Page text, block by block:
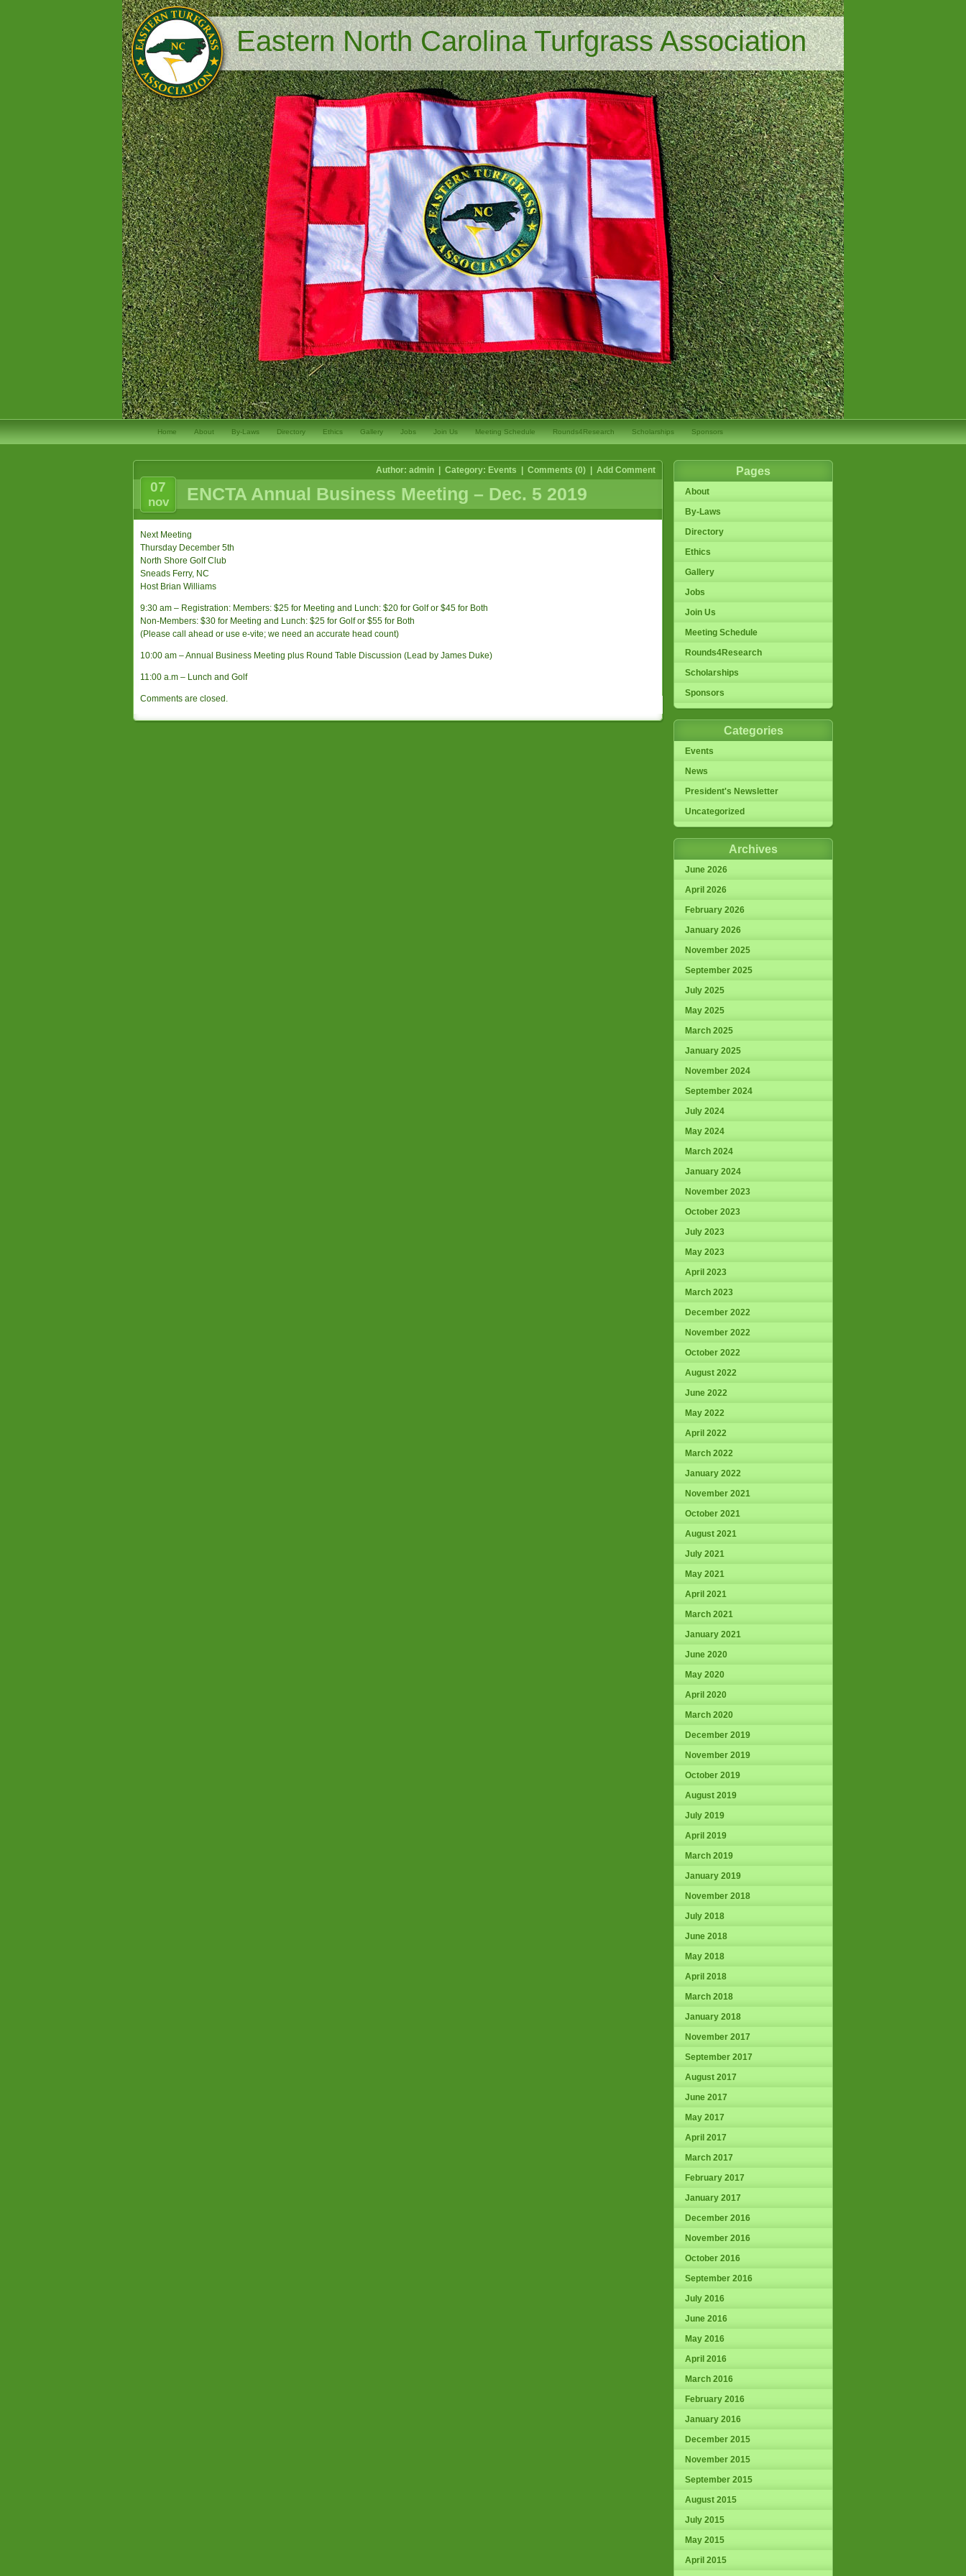
Eastern North Carolina Turfgrass Association
Home About By-Laws Directory Ethics Gallery Jobs Join Us Meeting Schedule Rounds4Research Scholarships Sponsors
Author: admin | Category: Events | Comments (0) | Add Comment
07
nov ENCTA Annual Business Meeting – Dec. 5 2019
Next Meeting
Thursday December 5th
North Shore Golf Club
Sneads Ferry, NC
Host Brian Williams
9:30 am – Registration: Members: $25 for Meeting and Lunch: $20 for Golf or $45 for Both
Non-Members: $30 for Meeting and Lunch: $25 for Golf or $55 for Both
(Please call ahead or use e-vite; we need an accurate head count)
10:00 am – Annual Business Meeting plus Round Table Discussion (Lead by James Duke)
11:00 a.m – Lunch and Golf
Comments are closed.
Pages
About
By-Laws
Directory
Ethics
Gallery
Jobs
Join Us
Meeting Schedule
Rounds4Research
Scholarships
Sponsors
Categories
Events
News
President's Newsletter
Uncategorized
Archives
June 2026
April 2026
February 2026
January 2026
November 2025
September 2025
July 2025
May 2025
March 2025
January 2025
November 2024
September 2024
July 2024
May 2024
March 2024
January 2024
November 2023
October 2023
July 2023
May 2023
April 2023
March 2023
December 2022
November 2022
October 2022
August 2022
June 2022
May 2022
April 2022
March 2022
January 2022
November 2021
October 2021
August 2021
July 2021
May 2021
April 2021
March 2021
January 2021
June 2020
May 2020
April 2020
March 2020
December 2019
November 2019
October 2019
August 2019
July 2019
April 2019
March 2019
January 2019
November 2018
July 2018
June 2018
May 2018
April 2018
March 2018
January 2018
November 2017
September 2017
August 2017
June 2017
May 2017
April 2017
March 2017
February 2017
January 2017
December 2016
November 2016
October 2016
September 2016
July 2016
June 2016
May 2016
April 2016
March 2016
February 2016
January 2016
December 2015
November 2015
September 2015
August 2015
July 2015
May 2015
April 2015